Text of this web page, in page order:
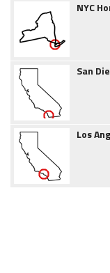
NYC
San
Los